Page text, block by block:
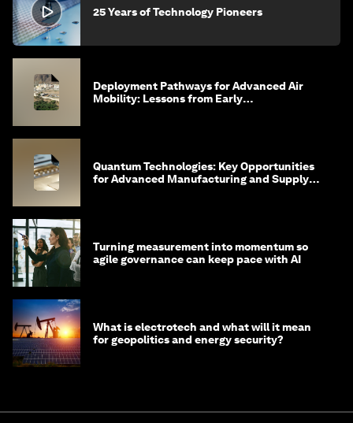
25 Years of Technology Pioneers
Deployment Pathways for Advanced Air
Mobility: Lessons from Early
Quantum Technologies: Key Opportunities
for Advanced Manufacturing and Supply
Turning measurement into momentum so
agile governance can keep pace with AI
What is electrotech and what will it mean
for geopolitics and energy security?